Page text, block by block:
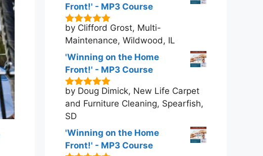
Front!' - MP3 Course
5out of 5
by Clifford Grost, Multi-
Maintenance, Wildwood, IL
'Winning on the Home
Front!' - MP3 Course
5out of 5
by Doug Dimick, New Life Carpet
and Furniture Cleaning, Spearfish,
SD
'Winning on the Home
Front!' - MP3 Course